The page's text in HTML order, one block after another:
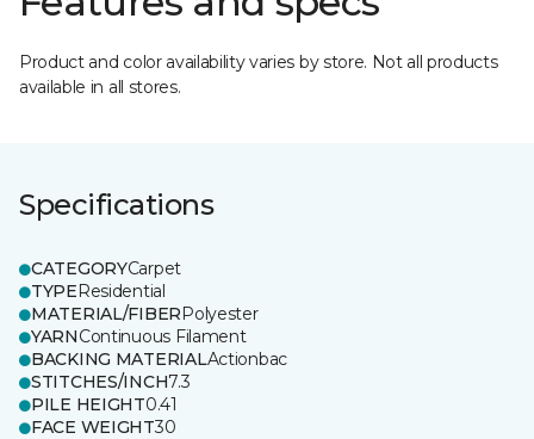
Product and color availability varies by store. Not all products
available in all stores.
Specifications
CATEGORYCarpet
TYPEResidential
MATERIAL/FIBERPolyester
YARNContinuous Filament
BACKING MATERIALActionbac
STITCHES/INCH7.3
PILE HEIGHT0.41
FACE WEIGHT30